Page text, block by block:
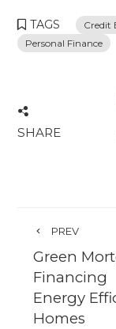
TAGS Credit
Personal Finance
SHARE
PREV
Green
Financing
Energy
Homes